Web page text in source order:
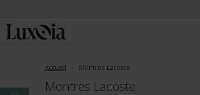
Accueil Montres Lacoste
Montres Lacoste